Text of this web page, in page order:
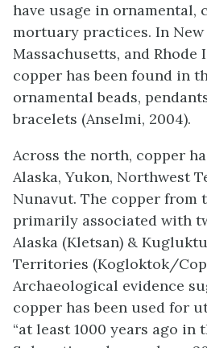
have usage in ornamental,
mortuary practices. In New
Massachusetts, and Rhode
copper has been found in
ornamental beads,
bracelets (Anselmi, 2004).
Across the north, copper
Alaska, Yukon, Northwest
Nunavut. The copper from
primarily associated with
Alaska (Kletsan) &
Territories (Kogloktok/
Archaeological evidence
copper has been used for
“at least 1000 years ago in